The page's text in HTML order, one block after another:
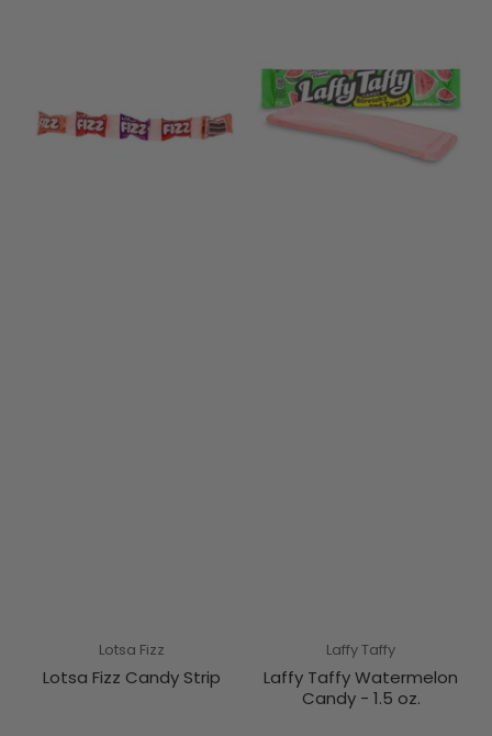
Lotsa Fizz
Lotsa Fizz Candy Strip
Laffy Taffy
Laffy Taffy Watermelon
Candy - 1.5 oz.